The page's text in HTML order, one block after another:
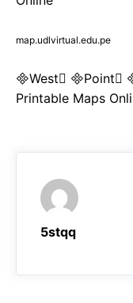
map.udlvirtual.edu.pe
West Point
Printable Maps
5stqq